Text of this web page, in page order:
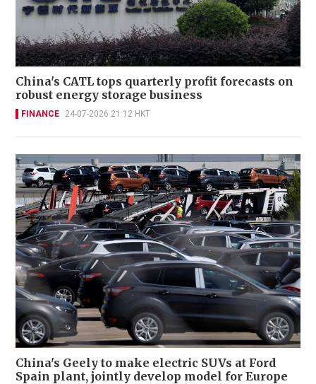
China's CATL tops quarterly profit forecasts on
robust energy storage business
FINANCE 24-07-2026 21:12 HKT
China's Geely to make electric SUVs at Ford
Spain plant, jointly develop model for Europe